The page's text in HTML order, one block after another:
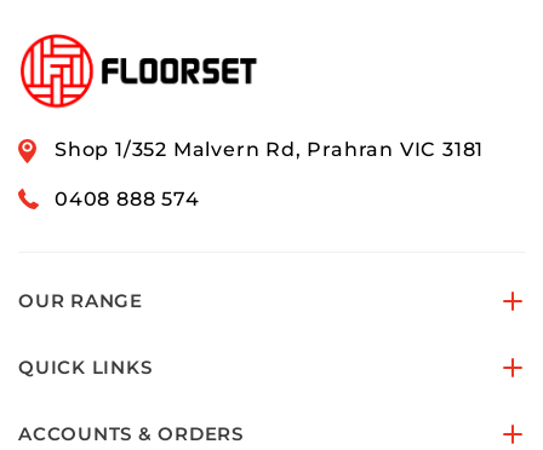
Shop 1/352 Malvern Rd, Prahran VIC 3181
0408 888 574
OUR RANGE
QUICK LINKS
ACCOUNTS & ORDERS